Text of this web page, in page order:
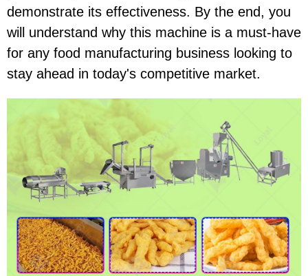
demonstrate its effectiveness. By the end, you
will understand why this machine is a must-have
for any food manufacturing business looking to
stay ahead in today's competitive market.